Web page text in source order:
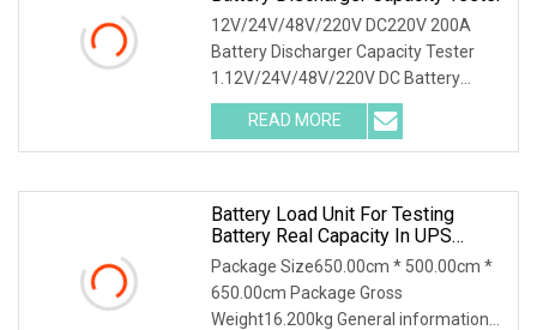
12V/24V/48V/220V DC220V 200A
Battery Discharger Capacity Tester
1.12V/24V/48V/220V DC Battery
Capacity Tester Introduction This DC
battery load bank testing device was
designed as the function of
READ MORE
Battery Load Unit For Testing
Battery Real Capacity In UPS
System For 380V Battery Group
Battery Discharge Load DC Load
Bank Battery Discharger
Package Size650.00cm * 500.00cm *
650.00cm Package Gross
Weight16.200kg General information